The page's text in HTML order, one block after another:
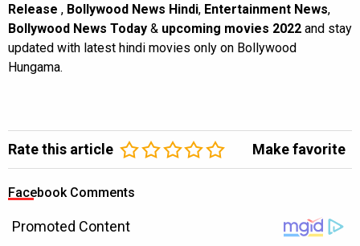
Release , Bollywood News Hindi, Entertainment News,
Bollywood News Today & upcoming movies 2022 and stay
updated with latest hindi movies only on Bollywood
Hungama.
Rate this article Make favorite
Facebook Comments